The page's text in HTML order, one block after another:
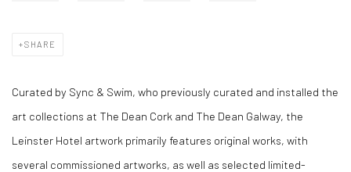
SHARE
Curated by Sync & Swim, who previously curated and installed the
art collections at The Dean Cork and The Dean Galway, the
Leinster Hotel artwork primarily features original works, with
several commissioned artworks, as well as selected limited-